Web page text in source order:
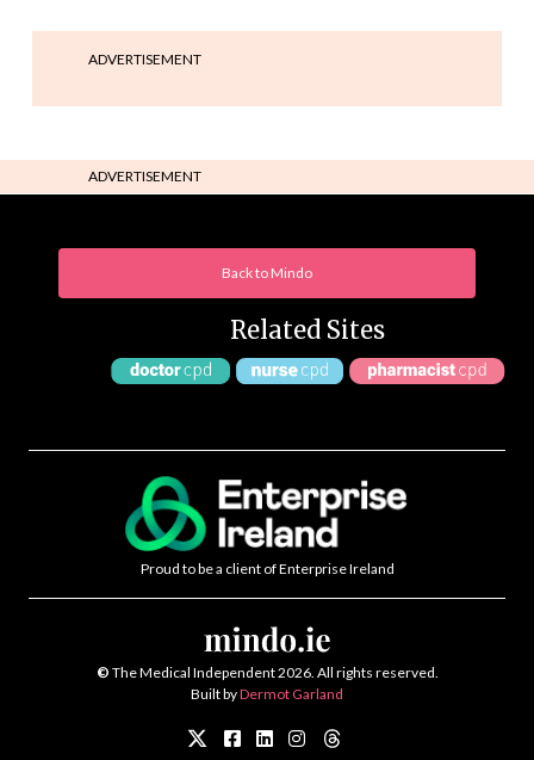
ADVERTISEMENT
ADVERTISEMENT
Back to Mindo
Related Sites
Proud to be a client of Enterprise Ireland
© The Medical Independent 2026. All rights reserved.
Built byDermot Garland